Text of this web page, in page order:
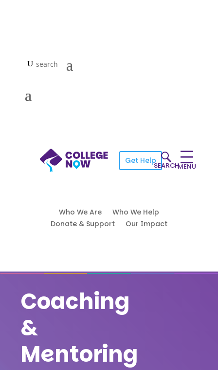
Get Help
SEARCHMENU
Who We Are
Who We Help
Donate & Support
Our Impact
Coaching
&
Mentoring